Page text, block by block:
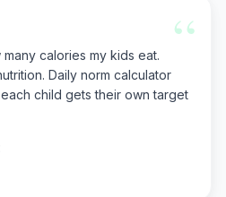
“
calories my kids eat.
Daily norm calculator
child gets their own target